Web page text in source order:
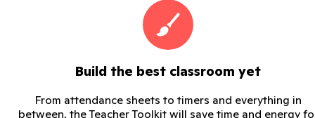
Build the best classroom yet
From attendance sheets to timers and everything in
between, the Teacher Toolkit will save time and energy